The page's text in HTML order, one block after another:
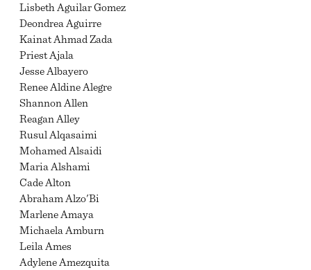
Lisbeth Aguilar Gomez
Deondrea Aguirre
Kainat Ahmad Zada
Priest Ajala
Jesse Albayero
Renee Aldine Alegre
Shannon Allen
Reagan Alley
Rusul Alqasaimi
Mohamed Alsaidi
Maria Alshami
Cade Alton
Abraham Alzo'Bi
Marlene Amaya
Michaela Amburn
Leila Ames
Adylene Amezquita